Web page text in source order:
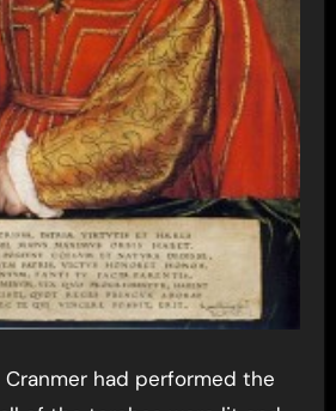
had performed the